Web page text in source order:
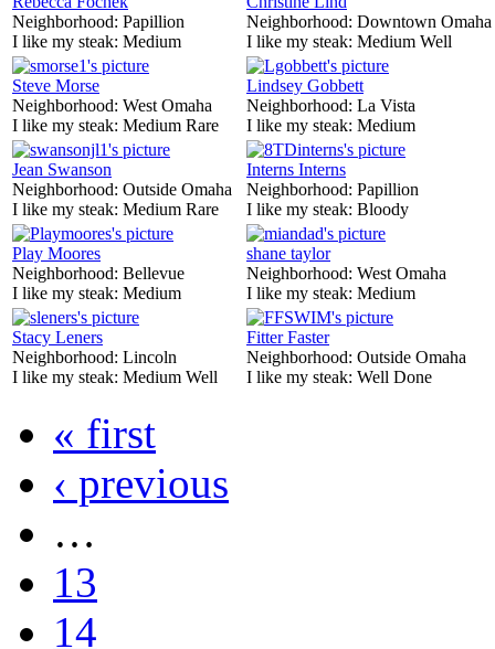
Neighborhood: Papillion
I like my steak: Medium
Neighborhood: Downtown Omaha
I like my steak: Medium Well
Steve Morse
Neighborhood: West Omaha
I like my steak: Medium Rare
Lindsey Gobbett
Neighborhood: La Vista
I like my steak: Medium
Jean Swanson
Neighborhood: Outside Omaha
I like my steak: Medium Rare
Interns Interns
Neighborhood: Papillion
I like my steak: Bloody
Play Moores
Neighborhood: Bellevue
I like my steak: Medium
shane taylor
Neighborhood: West Omaha
I like my steak: Medium
Stacy Leners
Neighborhood: Lincoln
I like my steak: Medium Well
Fitter Faster
Neighborhood: Outside Omaha
I like my steak: Well Done
« first
‹ previous
…
13
14